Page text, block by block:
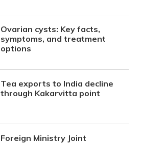
Ovarian cysts: Key facts,
symptoms, and treatment
options
Tea exports to India decline
through Kakarvitta point
Foreign Ministry Joint